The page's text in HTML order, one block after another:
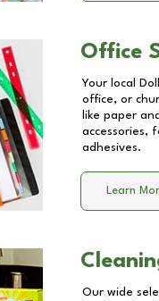
Office
Your local
office, or
like paper
accessories,
adhesives.
Learn
Our wide